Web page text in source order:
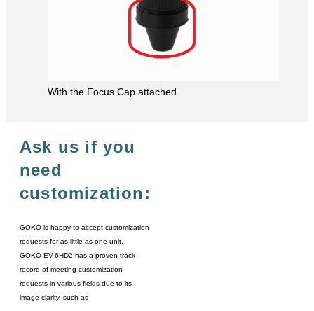
With the Focus Cap attached
Ask us if you
need
customization:
GOKO is happy to accept customization
requests for as little as one unit.
GOKO EV-6HD2 has a proven track
record of meeting customization
requests in various fields due to its
image clarity, such as